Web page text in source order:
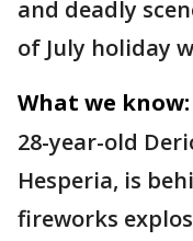
and deadly
of July holiday
What we know:
28-year-old
Hesperia, is
fireworks